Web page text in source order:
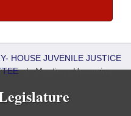
HOUSE JUVENILE JUSTICE
/Meetings Upcoming